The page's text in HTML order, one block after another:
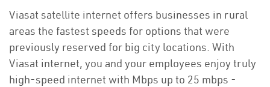
Viasat satellite internet offers businesses in rural
areas the fastest speeds for options that were
previously reserved for big city locations. With
Viasat internet, you and your employees enjoy truly
high-speed internet with Mbps up to 25 mbps -